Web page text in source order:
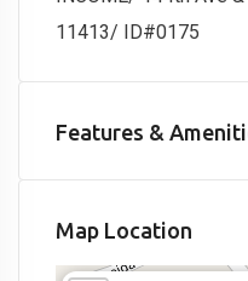
11413/ ID#0175
Features &
Map Location